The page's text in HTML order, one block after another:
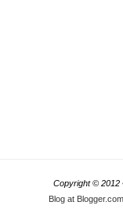
Copyright © 2012
Blog at Blogger.com